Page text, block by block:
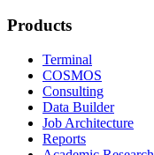
Products
Terminal
COSMOS
Consulting
Data Builder
Job Architecture
Reports